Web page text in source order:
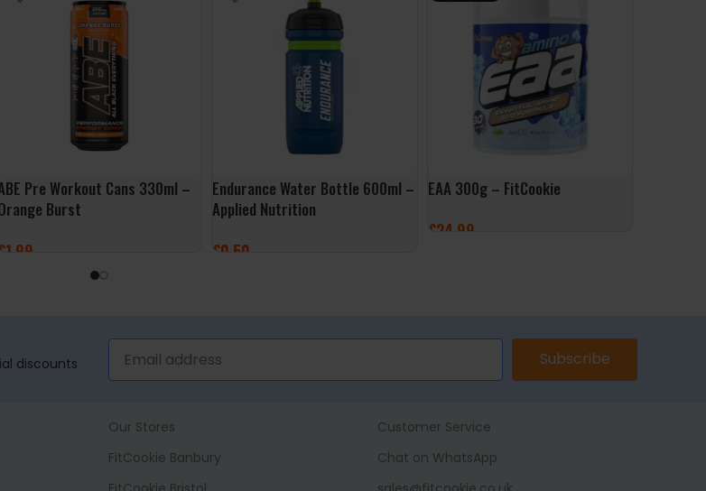
Pre Workout Cans 330ml –
Burst
£1.99
ADD TO BASKET
Endurance Water Bottle 600ml –
Applied Nutrition
£0.50
EAA 300g – FitCookie
£24.99
discounts
Subscribe
Our Stores
FitCookie Banbury
Customer Service
Chat on WhatsApp